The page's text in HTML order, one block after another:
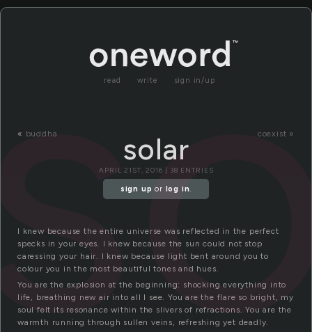
read write sign in/up
« buddha coexist »
solar
APRIL 21ST, 2016 | 38 ENTRIES
sign up or log in.
I knew because the entire universe was reflected in the perfect
specks in your eyes. I knew because the sun could not stop
caressing your hair. I knew because light bent around you to
colour you in the most beautiful tones and hues.
You are the explosion at the beginning: shocking everything into
life, breathing new air into all I see. You are the flare so bright, my
soul felt its resonance within the slivers of refractions. You are the
warmth running through sullen veins, refreshing yet deadly.